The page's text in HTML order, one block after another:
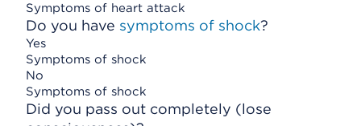
Symptoms of heart attack
Do you have symptoms of shock?
Yes
Symptoms of shock
No
Symptoms of shock
Did you pass out completely (lose